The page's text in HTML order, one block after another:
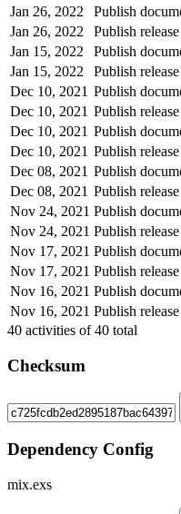
Jan 26, 2022
Publish
Jan 26, 2022
Publish
Jan 15, 2022
Publish
Jan 15, 2022
Publish
Dec 10, 2021 Publish
Dec 10, 2021 Publish
Dec 10, 2021 Publish
Dec 10, 2021 Publish
Dec 08, 2021 Publish
Dec 08, 2021 Publish
Nov 24, 2021 Publish
Nov 24, 2021 Publish
Nov 17, 2021 Publish
Nov 17, 2021 Publish
Nov 16, 2021 Publish
Nov 16, 2021 Publish
40 activities of40 total
Checksum
Dependency Config
mix.exs